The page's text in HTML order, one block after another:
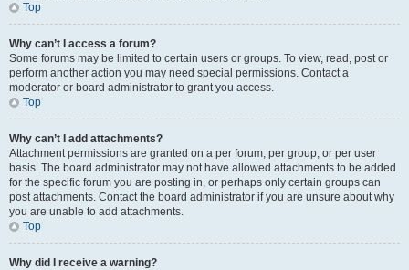
Top
Why can’t I access a forum?
Some forums may be limited to certain users or groups. To view, read, post or
perform another action you may need special permissions. Contact a
moderator or board administrator to grant you access.
Top
Why can’t I add attachments?
Attachment permissions are granted on a per forum, per group, or per user
basis. The board administrator may not have allowed attachments to be added
for the specific forum you are posting in, or perhaps only certain groups can
post attachments. Contact the board administrator if you are unsure about why
you are unable to add attachments.
Top
Why did I receive a warning?